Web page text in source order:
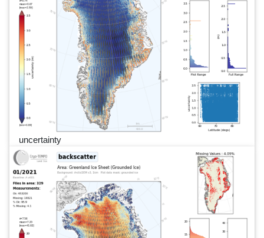
uncertainty